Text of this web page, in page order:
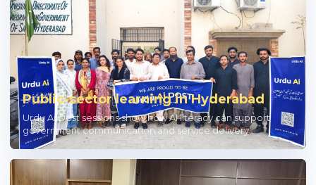
Public-sector learning in Hyderabad
Urdu Ai Dost sessions show how AI literacy can support
government communication and service delivery.